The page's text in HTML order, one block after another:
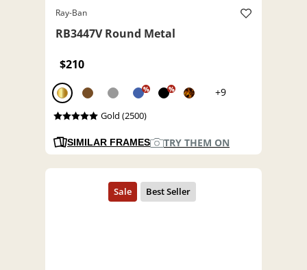
Ray-Ban
RB3447V Round Metal
$210
% % +9
Gold (2500)
SIMILAR FRAMES TRY THEM ON